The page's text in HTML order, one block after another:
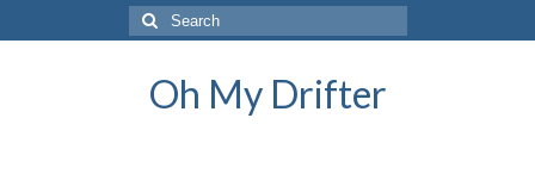
Search
for:
Oh My Drifter